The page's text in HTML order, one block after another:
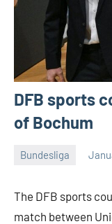
DFB sports
of Bochum
Bundesliga
The DFB sports
match between